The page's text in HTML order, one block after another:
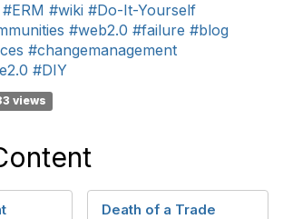
#ERM #wiki #Do-It-Yourself
#web2.0 #failure #blog
#changemanagement
#DIY
views
Death of a Trade